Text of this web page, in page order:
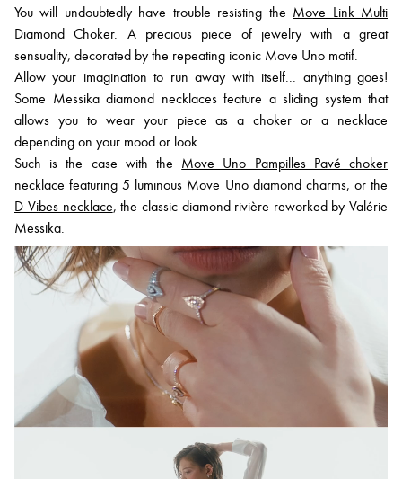
You will undoubtedly have trouble resisting the Move Link Multi
Diamond Choker. A precious piece of jewelry with a great
sensuality, decorated by the repeating iconic Move Uno motif.
Allow your imagination to run away with itself... anything goes!
Some Messika diamond necklaces feature a sliding system that
allows you to wear your piece as a choker or a necklace
depending on your mood or look.
Such is the case with the Move Uno Pampilles Pavé choker
necklace featuring 5 luminous Move Uno diamond charms, or the
D-Vibes necklace, the classic diamond rivière reworked by Valérie
Messika.